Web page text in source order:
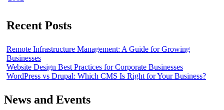
Recent Posts
Remote Infrastructure Management: A Guide for Growing
Businesses
Website Design Best Practices for Corporate Businesses
WordPress vs Drupal: Which CMS Is Right for Your Business?
News and Events